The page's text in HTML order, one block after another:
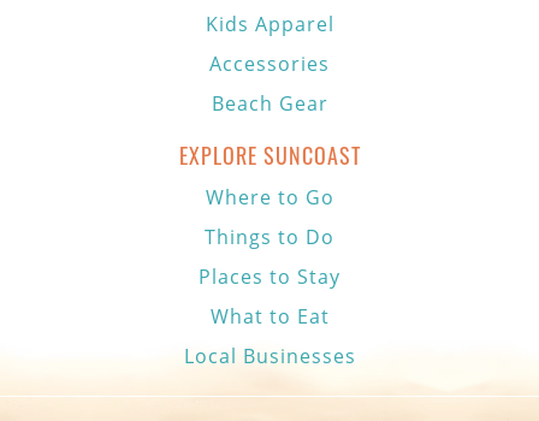
Kids Apparel
Accessories
Beach Gear
EXPLORE SUNCOAST
Where to Go
Things to Do
Places to Stay
What to Eat
Local Businesses